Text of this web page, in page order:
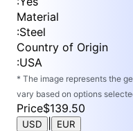
Material
:Steel
Country of Origin
:USA
* The image represents the
vary based on options
Price$139.50
USD EUR